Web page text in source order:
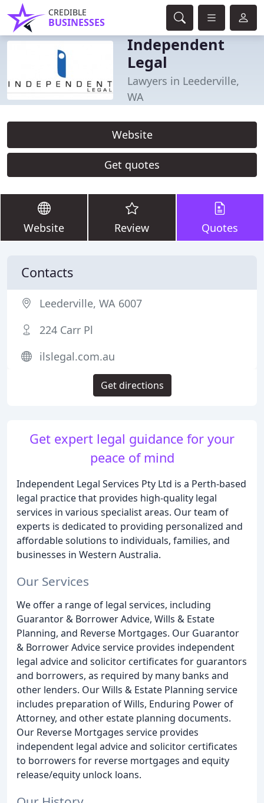
CREDIBLE
BUSINESSES
Independent
Legal
Lawyers in Leederville,
WA
Website
Get quotes
Website Review Quotes
Get expert legal guidance for your
peace of mind
Independent Legal Services Pty Ltd is a Perth-based
legal practice that provides high-quality legal
services in various specialist areas. Our team of
experts is dedicated to providing personalized and
affordable solutions to individuals, families, and
businesses in Western Australia.
Our Services
We offer a range of legal services, including
Guarantor & Borrower Advice, Wills & Estate
Planning, and Reverse Mortgages. Our Guarantor
& Borrower Advice service provides independent
legal advice and solicitor certificates for guarantors
and borrowers, as required by many banks and
other lenders. Our Wills & Estate Planning service
includes preparation of Wills, Enduring Power of
Attorney, and other estate planning documents.
Our Reverse Mortgages service provides
independent legal advice and solicitor certificates
to borrowers for reverse mortgages and equity
release/equity unlock loans.
Contacts
Leederville, WA 6007
224 Carr Pl
ilslegal.com.au
Get directions